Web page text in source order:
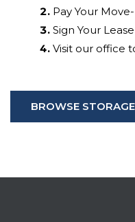
Pay Your
Sign Your
Visit our office
BROWSE